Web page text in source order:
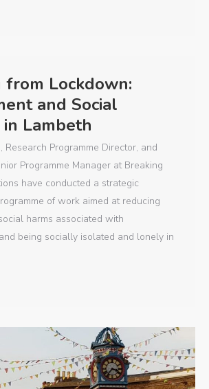
from Lockdown:
and Social
Lambeth
Research Programme Director, and
Programme Manager at Breaking
have conducted a strategic
of work aimed at reducing
harms associated with
being socially isolated and lonely in